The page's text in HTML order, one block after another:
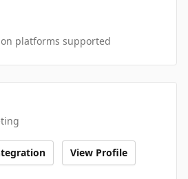
platforms supported
View Profile